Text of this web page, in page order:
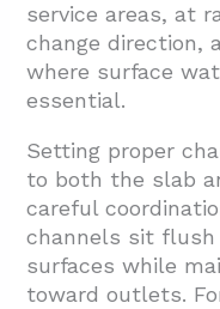
service areas, at
change direction,
where surface
essential.
Setting proper
to both the slab
careful
channels sit
surfaces while
toward outlets.